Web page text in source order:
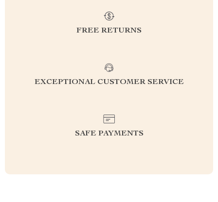
FREE RETURNS
EXCEPTIONAL CUSTOMER SERVICE
SAFE PAYMENTS